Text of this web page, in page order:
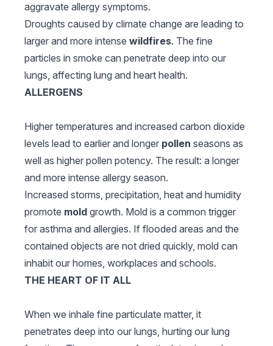
aggravate allergy symptoms.
Droughts caused by climate change are leading to
larger and more intense wildfires. The fine
particles in smoke can penetrate deep into our
lungs, affecting lung and heart health.
ALLERGENS
Higher temperatures and increased carbon dioxide
levels lead to earlier and longer pollen seasons as
well as higher pollen potency. The result: a longer
and more intense allergy season.
Increased storms, precipitation, heat and humidity
promote mold growth. Mold is a common trigger
for asthma and allergies. If flooded areas and the
contained objects are not dried quickly, mold can
inhabit our homes, workplaces and schools.
THE HEART OF IT ALL
When we inhale fine particulate matter, it
penetrates deep into our lungs, hurting our lung